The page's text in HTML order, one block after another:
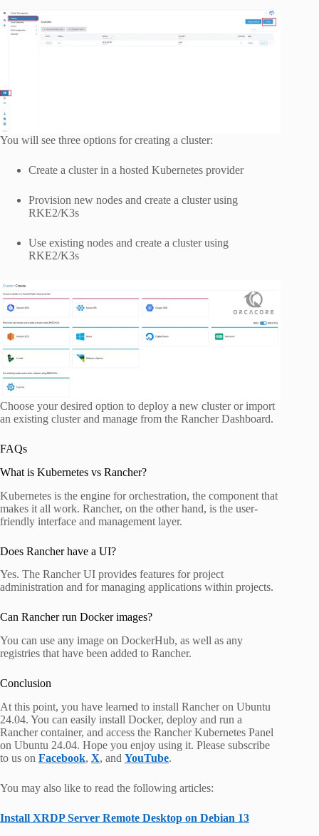
You will see three options for creating a cluster:
Create a cluster in a hosted Kubernetes provider
Provision new nodes and create a cluster using
RKE2/K3s
Use existing nodes and create a cluster using
RKE2/K3s
Choose your desired option to deploy a new cluster or import
an existing cluster and manage from the Rancher Dashboard.
FAQs
What is Kubernetes vs Rancher?
Kubernetes is the engine for orchestration, the component that
makes it all work. Rancher, on the other hand, is the user-
friendly interface and management layer.
Does Rancher have a UI?
Yes. The Rancher UI provides features for project
administration and for managing applications within projects.
Can Rancher run Docker images?
You can use any image on DockerHub, as well as any
registries that have been added to Rancher.
Conclusion
At this point, you have learned to install Rancher on Ubuntu
24.04. You can easily install Docker, deploy and run a
Rancher container, and access the Rancher Kubernetes Panel
on Ubuntu 24.04. Hope you enjoy using it. Please subscribe
to us on Facebook, X, and YouTube.
You may also like to read the following articles:
Install XRDP Server Remote Desktop on Debian 13